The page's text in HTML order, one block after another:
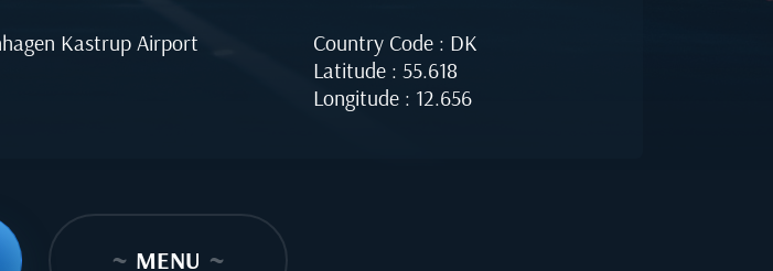
Kastrup Airport
Country Code : DK
Latitude : 55.618
Longitude : 12.656
~ MENU ~